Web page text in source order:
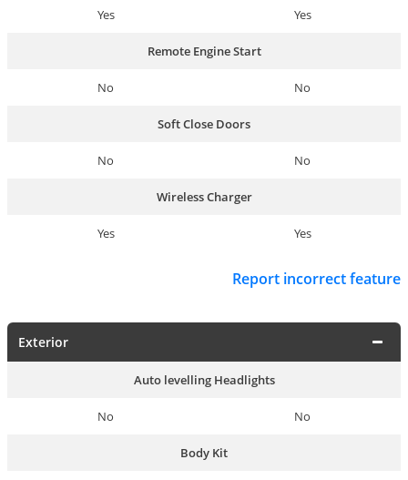
Yes Yes
Remote Engine Start
No No
Soft Close Doors
No No
Wireless Charger
Yes Yes
Report incorrect feature
Exterior
Auto levelling Headlights
No No
Body Kit